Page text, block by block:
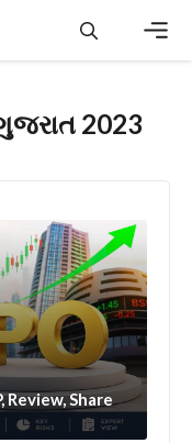
2023
Share